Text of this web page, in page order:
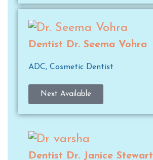
Dentist Dr. Seema Vohra
ADC, Cosmetic Dentist
Next Available
Dentist Dr. Janice Stewart